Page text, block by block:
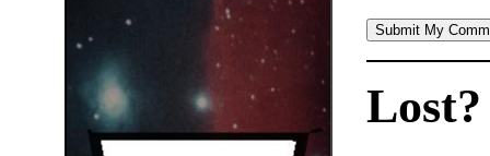
Lost?